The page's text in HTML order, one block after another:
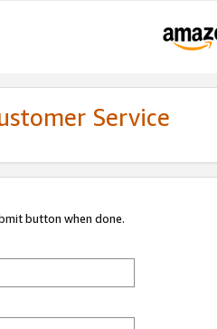
Service
button when done.